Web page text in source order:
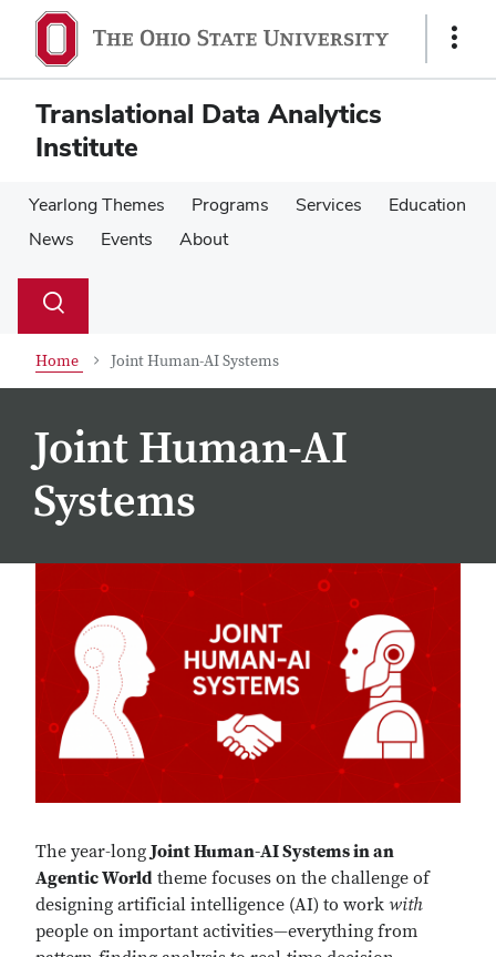
main
content
main
content
Show
Translational Data Analytics
Institute
Yearlong Themes Programs Services
Education
News
Events About
Search
Toggle
Home Joint Human-AI Systems
Joint Human-AI
Systems
The year-longJoint Human-AI Systems in an
Agentic World theme focuses on the challenge of
designing artificial intelligence (AI) to work with
people on important activities—everything from